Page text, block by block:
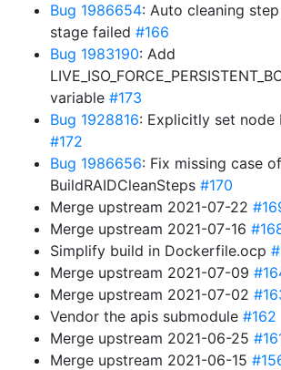
Bug 1986654: Auto cleaning
stage failed #166
Bug 1983190: Add
variable #173
Bug 1928816: Explicitly set node
#172
Bug 1986656: Fix missing case of
BuildRAIDCleanSteps #170
Merge upstream 2021-07-22
Merge upstream 2021-07-16
Simplify build in Dockerfile.ocp
Merge upstream 2021-07-09
Merge upstream 2021-07-02
Vendor the apis submodule #162
Merge upstream 2021-06-25
Merge upstream 2021-06-15